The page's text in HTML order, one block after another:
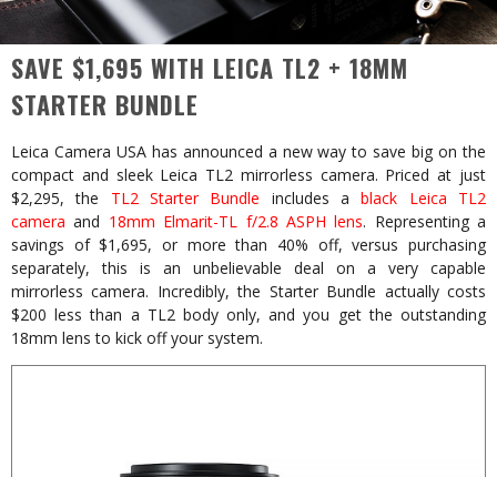
SAVE $1,695 WITH LEICA TL2 + 18MM
STARTER BUNDLE
Leica Camera USA has announced a new way to save big on the
compact and sleek Leica TL2 mirrorless camera. Priced at just
$2,295, the TL2 Starter Bundle includes ablack Leica TL2
camera and 18mm Elmarit-TL f/2.8 ASPH lens. Representing a
savings of $1,695, or more than 40% off, versus purchasing
separately, this is an unbelievable deal on a very capable
mirrorless camera. Incredibly, the Starter Bundle actually costs
$200 less than a TL2 body only, and you get the outstanding
18mm lens to kick off your system.